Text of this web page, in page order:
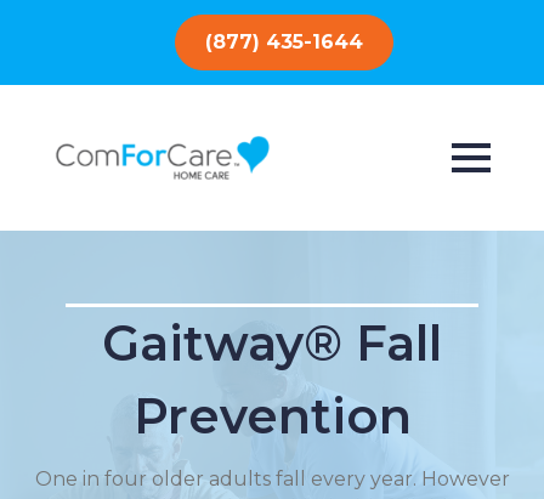
(877) 435-1644
Gaitway® Fall
Prevention
One in four older adults fall every year. However